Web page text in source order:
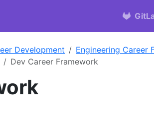
Development
Engineering Career
Dev Career Framework